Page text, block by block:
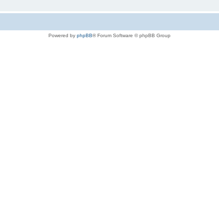
Powered by phpBB® Forum Software © phpBB Group